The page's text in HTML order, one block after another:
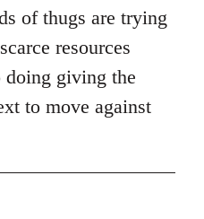
of thugs are trying
resources
doing giving the
to move against